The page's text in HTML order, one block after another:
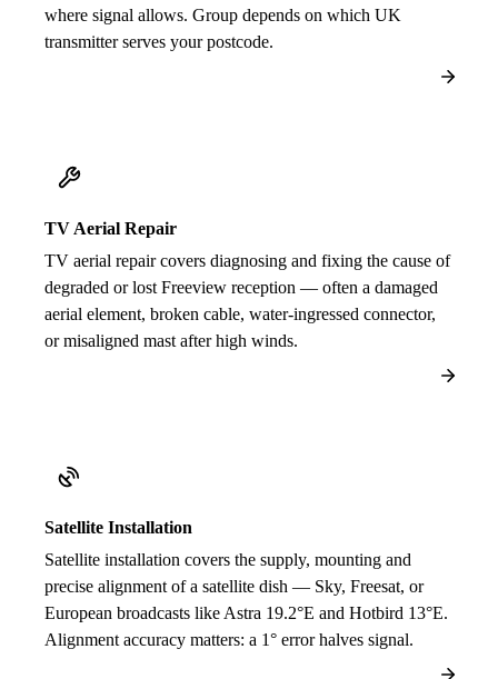
where signal allows. Group depends on which UK
transmitter serves your postcode.
TV Aerial Repair
TV aerial repair covers diagnosing and fixing the cause of
degraded or lost Freeview reception — often a damaged
aerial element, broken cable, water-ingressed connector,
or misaligned mast after high winds.
Satellite Installation
Satellite installation covers the supply, mounting and
precise alignment of a satellite dish — Sky, Freesat, or
European broadcasts like Astra 19.2°E and Hotbird 13°E.
Alignment accuracy matters: a 1° error halves signal.